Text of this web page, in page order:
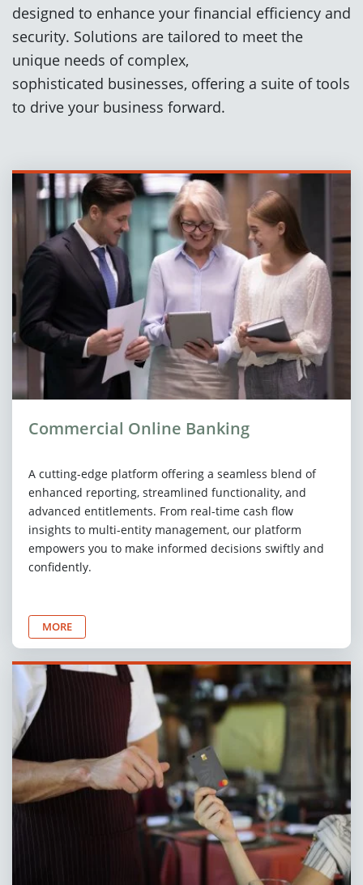
designed to enhance your financial efficiency and
security. Solutions are tailored to meet the
unique needs of complex,
sophisticated businesses, offering a suite of tools
to drive your business forward.
Commercial Online Banking
A cutting-edge platform offering a seamless blend of
enhanced reporting, streamlined functionality, and
advanced entitlements. From real-time cash flow
insights to multi-entity management, our platform
empowers you to make informed decisions swiftly and
confidently.
MORE